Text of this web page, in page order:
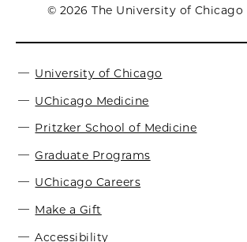
© 2026 The University of Chicago
University of Chicago
UChicago Medicine
Pritzker School of Medicine
Graduate Programs
UChicago Careers
Make a Gift
Accessibility